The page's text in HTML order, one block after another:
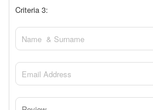
Criteria 3: